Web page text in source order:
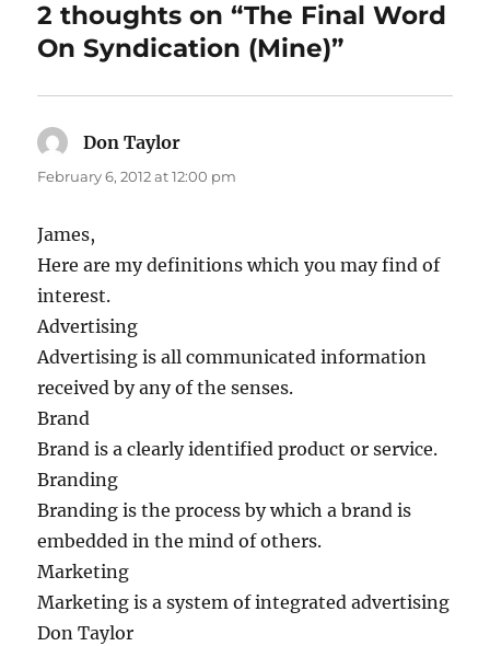
2 thoughts on “The Final Word
On Syndication (Mine)”
Don Taylor
February 6, 2012 at 12:00 pm
James,
Here are my definitions which you may find of
interest.
Advertising
Advertising is all communicated information
received by any of the senses.
Brand
Brand is a clearly identified product or service.
Branding
Branding is the process by which a brand is
embedded in the mind of others.
Marketing
Marketing is a system of integrated advertising
Don Taylor